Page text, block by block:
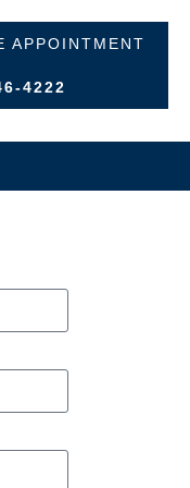
APPOINTMENT
4222